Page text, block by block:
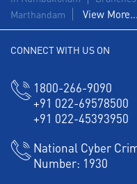
Agri Banking in
Corporate Banking in
Working Capital
Marthandam
View More...
CONNECT WITH US ON
1800-266-9090
+91 022-69578500
+91 022-45393950
National Cyber
Number: 1930